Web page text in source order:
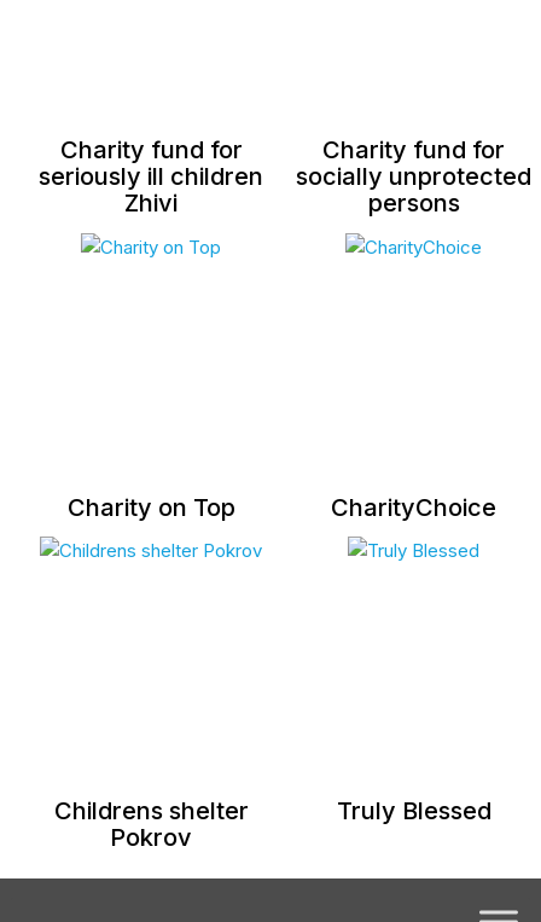
Charity fund for
seriously ill children
Zhivi
Charity fund for
socially unprotected
persons
Charity on Top CharityChoice
Childrens shelter
Pokrov
Truly Blessed